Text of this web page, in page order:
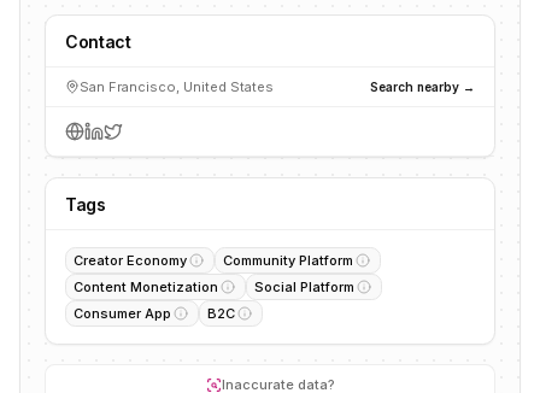
Contact
San Francisco, United States Search nearby →
Tags
Creator Economy
Community Platform
Content Monetization
Social Platform
Consumer App
B2C
Inaccurate data?